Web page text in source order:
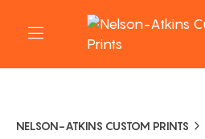
NELSON-ATKINS CUSTOM PRINTS